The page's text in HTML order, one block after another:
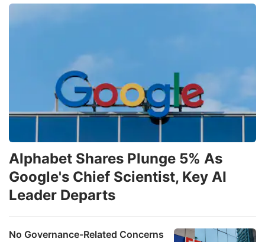
No Governance-Related Concerns
Alphabet Shares Plunge 5% As
Google's Chief Scientist, Key AI
Leader Departs